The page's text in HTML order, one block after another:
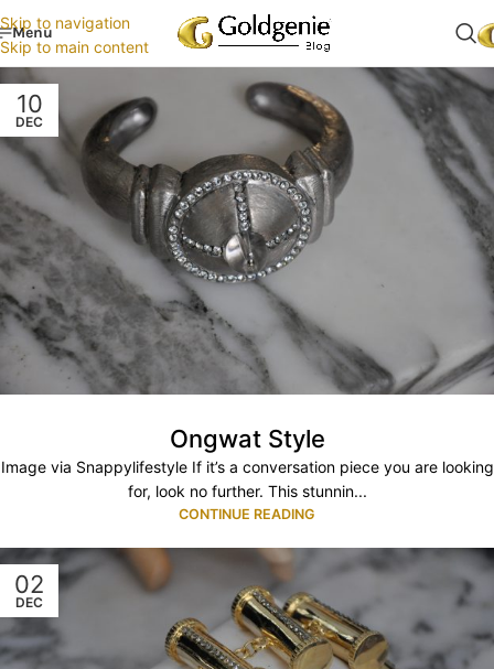
Skip to navigation
Skip to main content
Menu
10
DEC
Ongwat Style
Image via Snappylifestyle If it’s a conversation piece you are looking
for, look no further. This stunnin...
CONTINUE READING
02
DEC